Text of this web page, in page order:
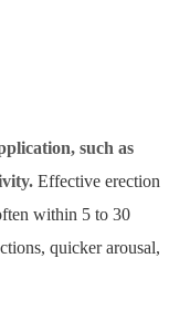
such as
Effective erection
within 5 to 30
quicker arousal,